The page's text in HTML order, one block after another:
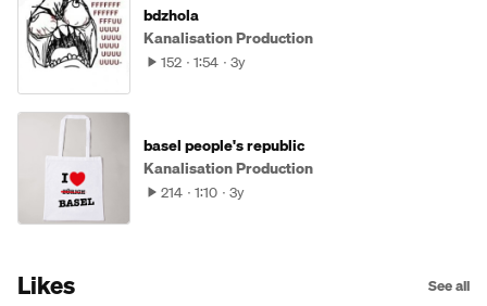
bdzhola
Kanalisation Production
152 1:54 3y
basel people's republic
Kanalisation Production
214 1:10 3y
Likes See all